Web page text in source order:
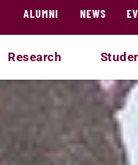
ALUMNI NEWS
Research